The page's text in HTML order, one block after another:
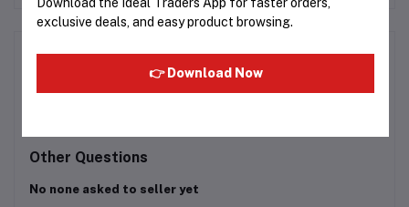
Product Queries (0)
Other Questions
No none asked to seller yet
Download the Ideal Traders App for faster orders,
exclusive deals, and easy product browsing.
👉 Download Now